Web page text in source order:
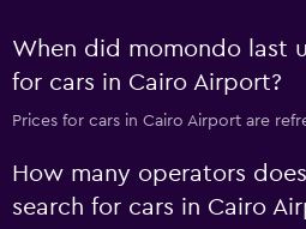
When did momondo last
for cars in Cairo Airport?
Prices for cars in Cairo Airport are
How many operators
search for cars in Cairo